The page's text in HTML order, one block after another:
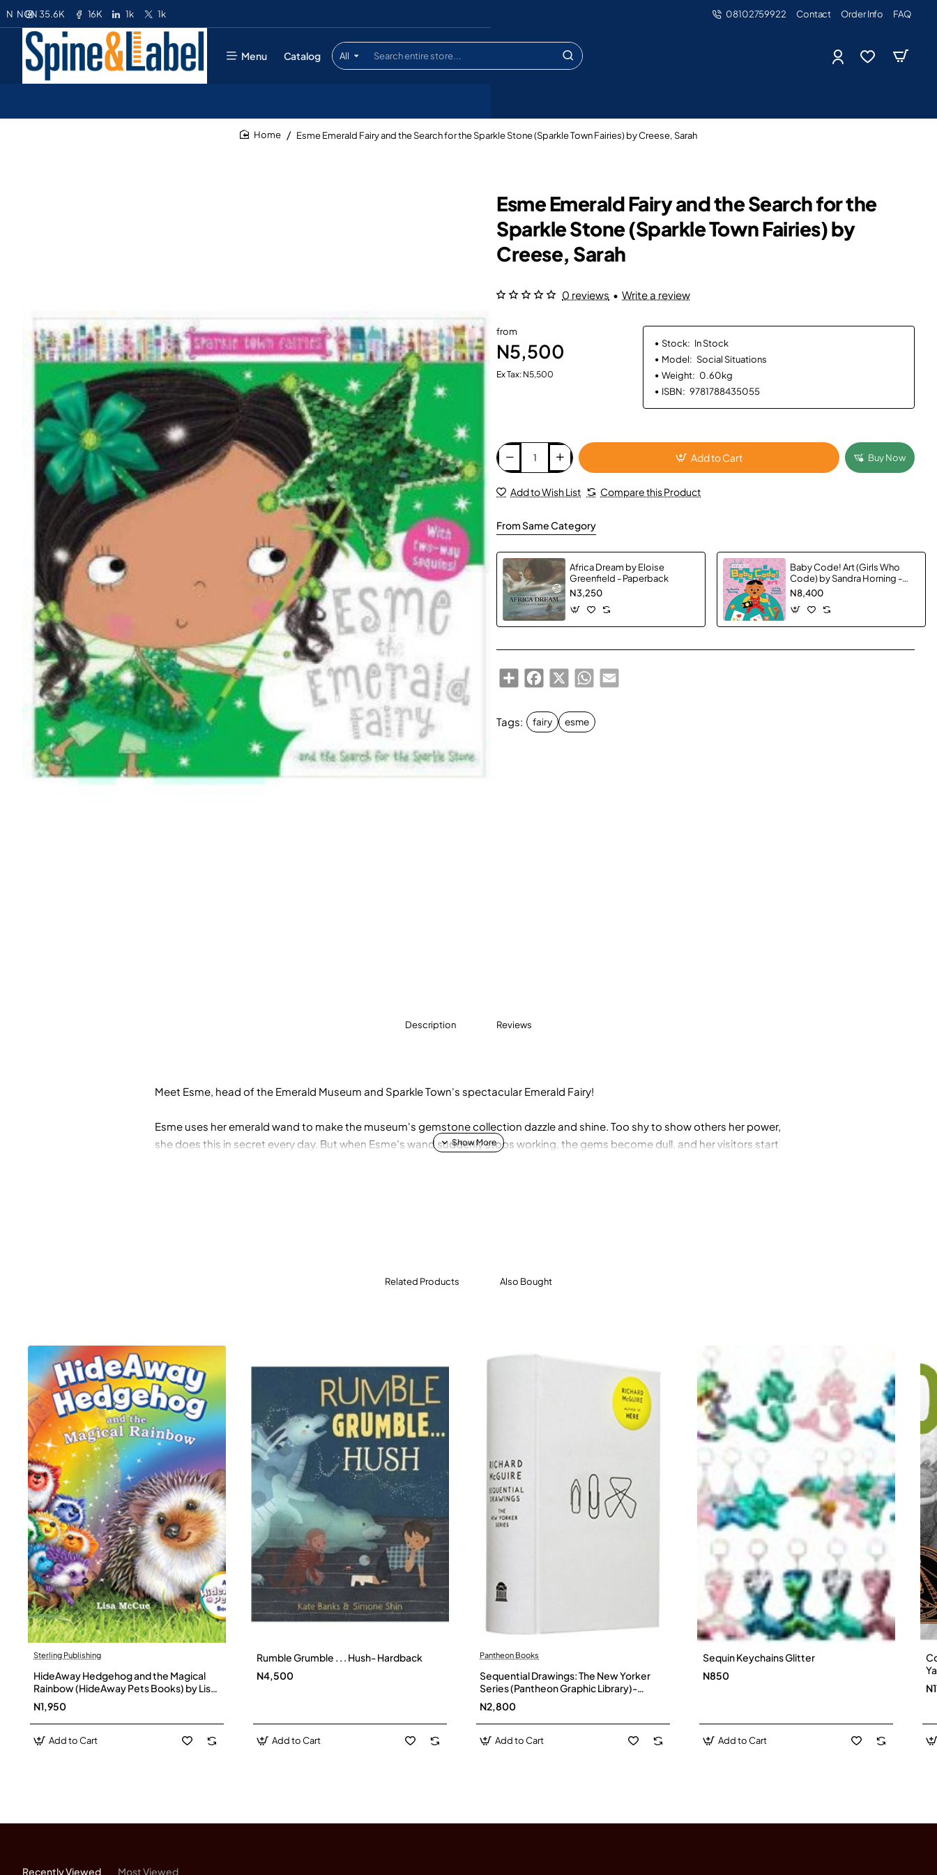
35.6K 16K 1k 1k
N NGN 08102759922 Contact Order Info FAQ
Menu Catalog All
Search
entire
Esme Emerald Fairy and the Search for the Sparkle Stone (Sparkle Town Fairies) by Creese, Sarah
Esme Emerald Fairy and the Search for the
Sparkle Stone (Sparkle Town Fairies) by
Creese, Sarah
0 reviews • Write a review
from
N5,500
Ex Tax: N5,500
Stock: In Stock
Model: Social Situations
Weight: 0.60kg
ISBN: 9781788435055
Add to Cart Buy Now
Add to Wish List Compare this Product
From Same Category
Africa Dream by Eloise
Greenfield - Paperback
N3,250
Baby Code! Art (Girls Who
Code) by Sandra Horning -
Hardback
N8,400
ShareFacebook
X WhatsApp
Email
Tags: fairy esme
Description Reviews
Meet Esme, head of the Emerald Museum and Sparkle Town's spectacular Emerald Fairy!
Esme uses her emerald wand to make the museum's gemstone collection dazzle and shine. Too shy to show others her power,
she does this in secret every day. But when Esme's wand suddenly stops working, the gems become dull, and her visitors start
Related Products Also Bought
Sterling Publishing
HideAway Hedgehog and the Magical
Rainbow (HideAway Pets Books) by Lisa
McCue- Hardback
N1,950
Add to Cart
Rumble Grumble . . . Hush- Hardback
N4,500
Add to Cart
Pantheon Books
Sequential Drawings: The New Yorker
Series (Pantheon Graphic Library)-
hardback
N2,800
Add to Cart
Sequin Keychains Glitter
N850
Add to Cart
Recently Viewed Most Viewed